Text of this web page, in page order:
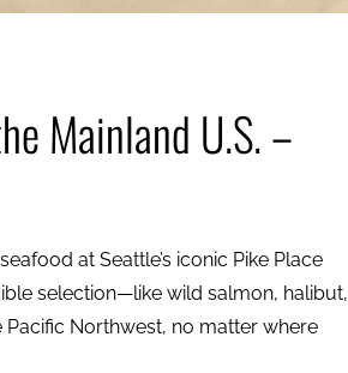
Mainland U.S. –
at Seattle’s iconic Pike Place
selection—like wild salmon, halibut,
Northwest, no matter where